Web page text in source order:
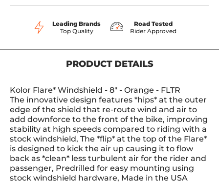
Leading Brands
Top Quality
Road Tested
Rider Approved
PRODUCT DETAILS
Kolor Flare* Windshield - 8" - Orange - FLTR
The innovative design features *hips* at the outer
edge of the shield that re-route wind and air to
add downforce to the front of the bike, improving
stability at high speeds compared to riding with a
stock windshield, The *flip* at the top of the Flare*
is designed to kick the air up causing it to flow
back as *clean* less turbulent air for the rider and
passenger, Predrilled for easy mounting using
stock windshield hardware, Made in the USA